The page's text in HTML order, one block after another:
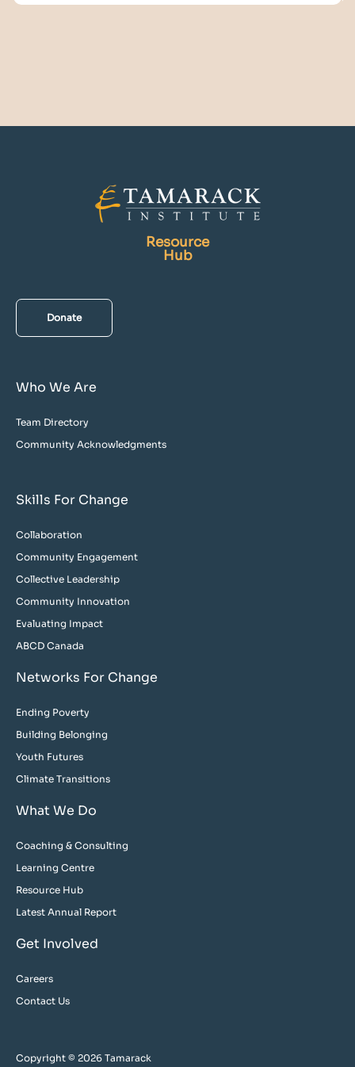
Resource
Hub
Donate
Who We Are
Team Directory
Community Acknowledgments
Skills For Change
Collaboration
Community Engagement
Collective Leadership
Community Innovation
Evaluating Impact
ABCD Canada
Networks For Change
Ending Poverty
Building Belonging
Youth Futures
Climate Transitions
What We Do
Coaching & Consulting
Learning Centre
Resource Hub
Latest Annual Report
Get Involved
Careers
Contact Us
Copyright © 2026 Tamarack